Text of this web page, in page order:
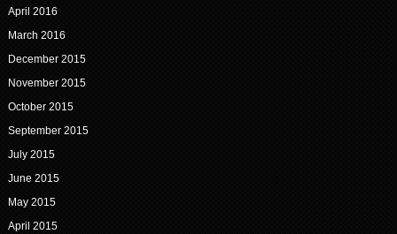
April 2016
March 2016
December 2015
November 2015
October 2015
September 2015
July 2015
June 2015
May 2015
April 2015